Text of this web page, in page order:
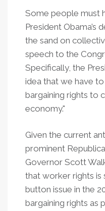
Some people must
President Obama’s
the sand on
speech to the
Specifically, the
idea that we have
bargaining rights to
economy."
Given the current
prominent
Governor Scott
that worker rights is
button issue in the
bargaining rights as